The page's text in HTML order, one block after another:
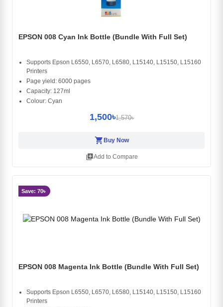
EPSON 008 Cyan Ink Bottle (Bundle With Full Set)
Supports Epson L6550, L6570, L6580, L15140, L15150, L15160
Printers
Page yield: 6000 pages
Capacity: 127ml
Colour: Cyan
1,500৳1,570৳
shopping_cart Buy Now
library_addAdd to Compare
Save: 70৳
EPSON 008 Magenta Ink Bottle (Bundle With Full Set)
Supports Epson L6550, L6570, L6580, L15140, L15150, L15160
Printers